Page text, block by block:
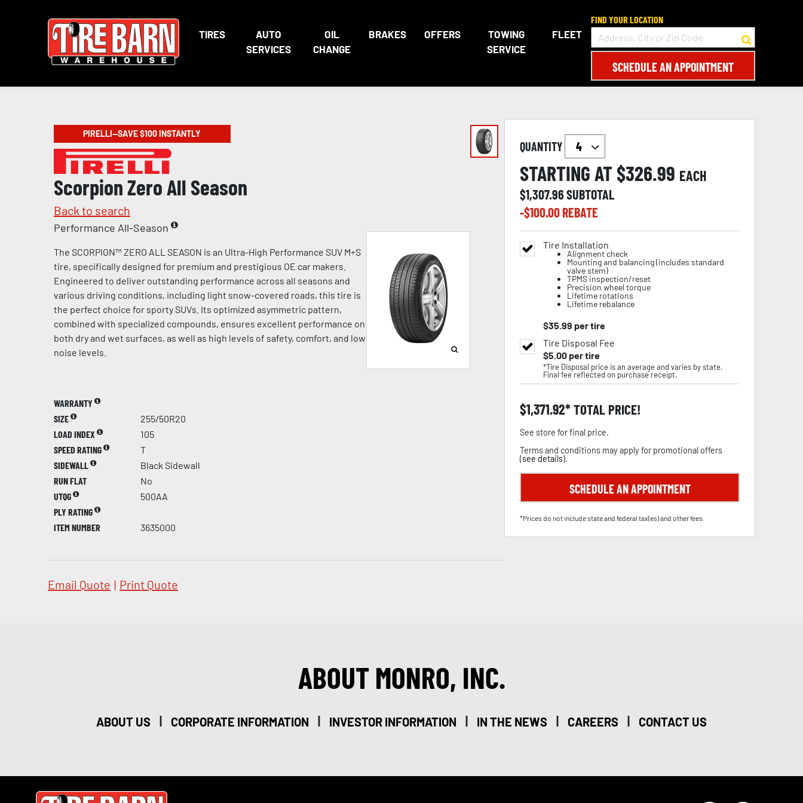
TIRES
AUTO
SERVICES
OIL
CHANGE
BRAKES OFFERS
TOWING
SERVICE
FLEET
FIND YOUR LOCATION
SCHEDULE AN APPOINTMENT
PIRELLI—SAVE $100 INSTANTLY
Scorpion Zero All Season
Back to search
Performance All-Season
The SCORPION™ ZERO ALL SEASON is an Ultra-High Performance SUV M+S
tire, specifically designed for premium and prestigious OE car makers.
Engineered to deliver outstanding performance across all seasons and
various driving conditions, including light snow-covered roads, this tire is
the perfect choice for sporty SUVs. Its optimized asymmetric pattern,
combined with specialized compounds, ensures excellent performance on
both dry and wet surfaces, as well as high levels of safety, comfort, and low
noise levels.
WARRANTY
SIZE
255/50R20
LOAD INDEX
105
SPEED RATING
T
SIDEWALL
Black Sidewall
RUN FLAT
No
UTQG
500AA
PLY RATING
ITEM NUMBER
3635000
Email Quote | Print Quote
QUANTITY
STARTING AT $326.99 EACH
$1,307.96SUBTOTAL
-$100.00REBATE
Tire Installation
Alignment check
Mounting and balancing (includes standard
valve stem)
TPMS inspection/reset
Precision wheel torque
Lifetime rotations
Lifetime rebalance
$35.99 per tire
Tire Disposal Fee
$5.00per tire
*Tire Disposal price is an average and varies by state.
Final fee reflected on purchase receipt.
$1,371.92 TOTAL PRICE!
See store for final price.
Terms and conditions may apply for promotional offers
(see details).
SCHEDULE AN APPOINTMENT
*Prices do not include state and federal tax(es) and other fees.
ABOUT MONRO, INC.
ABOUT US | CORPORATE INFORMATION | INVESTOR INFORMATION | IN THE NEWS | CAREERS | CONTACT US